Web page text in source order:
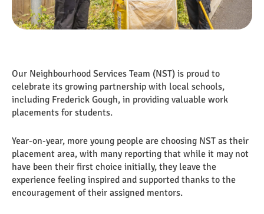
Our Neighbourhood Services Team (NST) is proud to
celebrate its growing partnership with local schools,
including Frederick Gough, in providing valuable work
placements for students.
Year-on-year, more young people are choosing NST as their
placement area, with many reporting that while it may not
have been their first choice initially, they leave the
experience feeling inspired and supported thanks to the
encouragement of their assigned mentors.